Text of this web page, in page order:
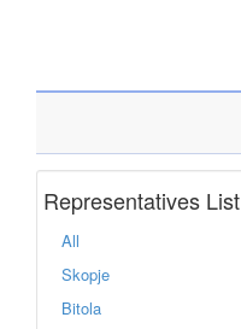
Representatives List
All
Skopje
Bitola